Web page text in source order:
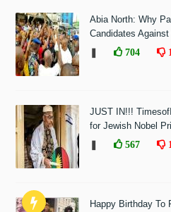
Abia North: Why
Candidates
704
JUST IN!!!
for Jewish Nobel
567
Happy Birthday To